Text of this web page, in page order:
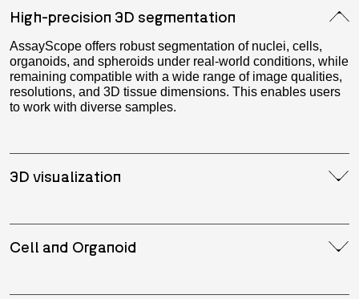
High-precision 3D segmentation
AssayScope offers robust segmentation of nuclei, cells,
organoids, and spheroids under real-world conditions, while
remaining compatible with a wide range of image qualities,
resolutions, and 3D tissue dimensions. This enables users
to work with diverse samples.
3D visualization
Cell and Organoid